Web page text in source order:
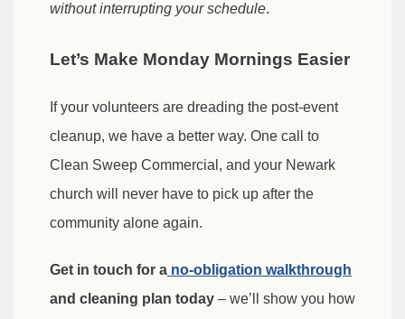
without interrupting your schedule.
Let’s Make Monday Mornings Easier
If your volunteers are dreading the post-event
cleanup, we have a better way. One call to
Clean Sweep Commercial, and your Newark
church will never have to pick up after the
community alone again.
Get in touch for a no-obligation walkthrough
and cleaning plan today – we’ll show you how